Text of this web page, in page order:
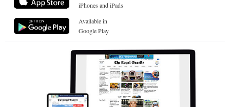
iPhones and iPads
Available in
Google Play